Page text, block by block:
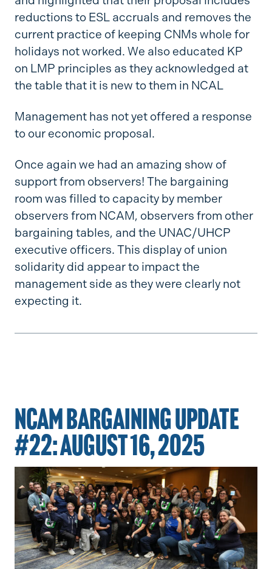
reductions to ESL accruals and removes the
current practice of keeping CNMs whole for
holidays not worked. We also educated KP
on LMP principles as they acknowledged at
the table that it is new to them in NCAL
Management has not yet offered a response
to our economic proposal.
Once again we had an amazing show of
support from observers! The bargaining
room was filled to capacity by member
observers from NCAM, observers from other
bargaining tables, and the UNAC/UHCP
executive officers. This display of union
solidarity did appear to impact the
management side as they were clearly not
expecting it.
NCAM BARGAINING UPDATE
#22: AUGUST 16, 2025